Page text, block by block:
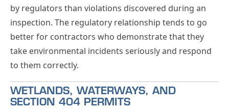
by regulators than violations discovered during an
inspection. The regulatory relationship tends to go
better for contractors who demonstrate that they
take environmental incidents seriously and respond
to them correctly.
WETLANDS, WATERWAYS, AND
SECTION 404 PERMITS